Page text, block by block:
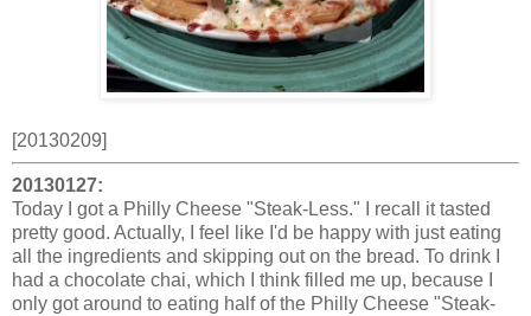
[20130209]
20130127:
Today I got a Philly Cheese "Steak-Less." I recall it tasted
pretty good. Actually, I feel like I'd be happy with just eating
all the ingredients and skipping out on the bread. To drink I
had a chocolate chai, which I think filled me up, because I
only got around to eating half of the Philly Cheese "Steak-